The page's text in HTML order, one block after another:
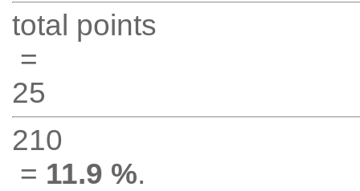
total points
=
25
210
= 11.9 %.